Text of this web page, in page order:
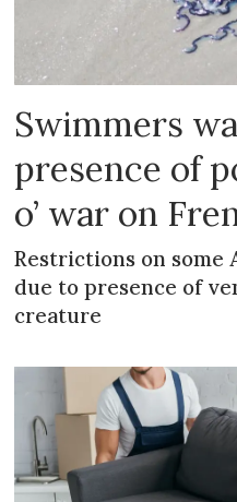
Swimmers
presence of
o’ war on
Restrictions on some
due to presence of
creature